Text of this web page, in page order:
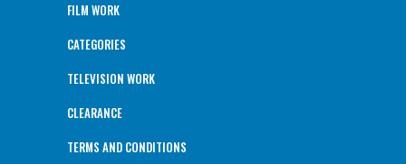
FILM WORK
CATEGORIES
TELEVISION WORK
CLEARANCE
TERMS AND CONDITIONS